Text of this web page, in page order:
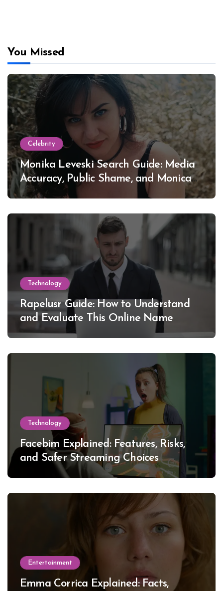
You Missed
Celebrity
Monika Leveski Search Guide: Media
Accuracy, Public Shame, and Monica
Lewinsky
Technology
Rapelusr Guide: How to Understand
and Evaluate This Online Name
Technology
Facebim Explained: Features, Risks,
and Safer Streaming Choices
Entertainment
Emma Corrica Explained: Facts,